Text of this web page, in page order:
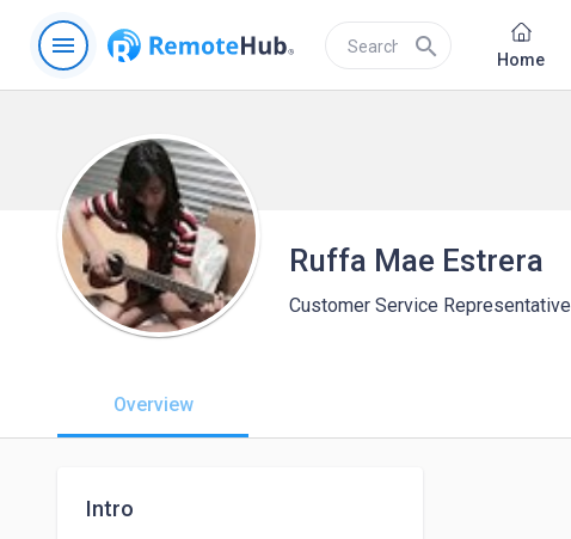
menu search Home
Ruffa Mae Estrera
Customer Service Representative
Overview
Intro